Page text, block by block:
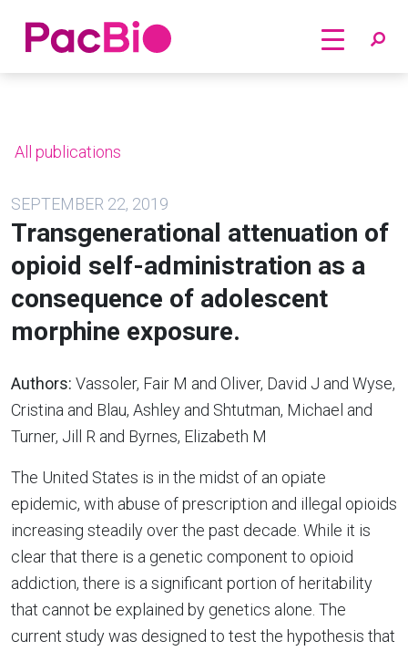
Home
All publications
SEPTEMBER 22, 2019
Transgenerational attenuation of
opioid self-administration as a
consequence of adolescent
morphine exposure.
Authors: Vassoler, Fair M and Oliver, David J and Wyse,
Cristina and Blau, Ashley and Shtutman, Michael and
Turner, Jill R and Byrnes, Elizabeth M
The United States is in the midst of an opiate
epidemic, with abuse of prescription and illegal opioids
increasing steadily over the past decade. While it is
clear that there is a genetic component to opioid
addiction, there is a significant portion of heritability
that cannot be explained by genetics alone. The
current study was designed to test the hypothesis that